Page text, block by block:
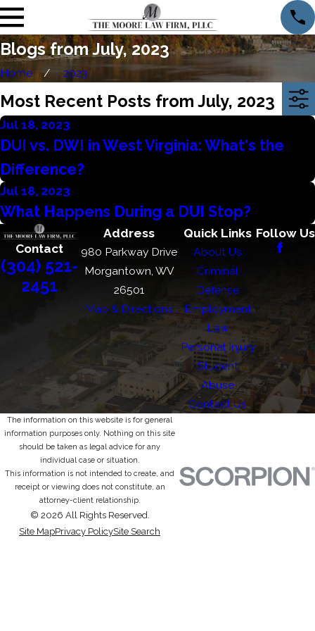
Blogs from July, 2023
Home 2023
Most Recent Posts from July, 2023
Jul 18, 2023
DUI vs. DWI in West Virginia: What's the
Difference?
Jul 18, 2023
What Happens During a DUI Stop?
Contact
(304) 521-
2451
Address
980 Parkway Drive
Morgantown, WV
26501
Map & Directions
Quick Links
About Us
Criminal
Defense
Employment
Law
Personal Injury
Student
Abuse
Contact Us
Follow Us
The information on this website is for general
information purposes only. Nothing on this site
should be taken as legal advice for any
individual case or situation.
This information is not intended to create, and
receipt or viewing does not constitute, an
attorney-client relationship.
© 2026 All Rights Reserved.
Site MapPrivacy PolicySite Search